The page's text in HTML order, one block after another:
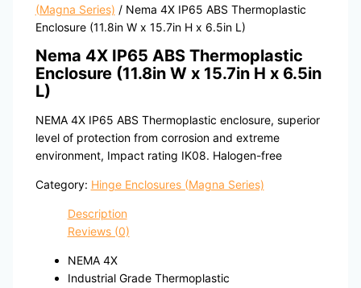
(Magna Series) / Nema 4X IP65 ABS Thermoplastic
Enclosure (11.8in W x 15.7in H x 6.5in L)
Nema 4X IP65 ABS Thermoplastic
Enclosure (11.8in W x 15.7in H x 6.5in
L)
NEMA 4X IP65 ABS Thermoplastic enclosure, superior
level of protection from corrosion and extreme
environment, Impact rating IK08. Halogen-free
Category: Hinge Enclosures (Magna Series)
Description
Reviews (0)
NEMA 4X
Industrial Grade Thermoplastic